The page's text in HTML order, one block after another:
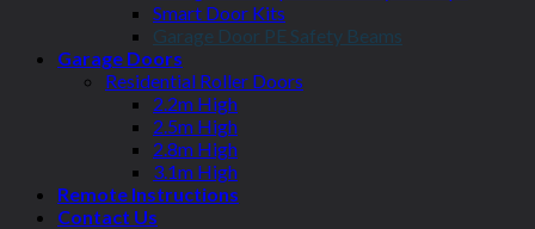
Smart Door Kits
Garage Door PE Safety Beams
Garage Doors
Residential Roller Doors
2.2m High
2.5m High
2.8m High
3.1m High
Remote Instructions
Contact Us